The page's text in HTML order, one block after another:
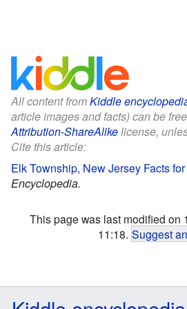
All content fromKiddle
article images and facts) can be
Attribution-ShareAlikelicense,
Cite this article:
Elk Township, New Jersey Facts
Encyclopedia.
This page was last modified on
11:18. Suggest